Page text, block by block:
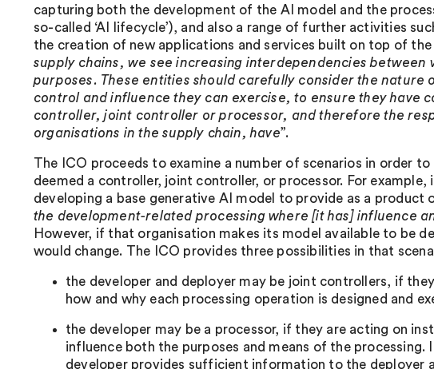
capturing both the development of the AI model and the
so-called ‘AI lifecycle’), and also a range of further activities
the creation of new applications and services built on top of
supply chains, we see increasing interdependencies between
purposes. These entities should carefully consider the nature
control and influence they can exercise, to ensure they have
controller, joint controller or processor, and therefore the
organisations in the supply chain, have”.
The ICO proceeds to examine a number of scenarios in order
deemed a controller, joint controller, or processor. For
developing a base generative AI model to provide as a product
the development-related processing where [it has] influence
However, if that organisation makes its model available to be
would change. The ICO provides three possibilities in that
the developer and deployer may be joint controllers, if
how and why each processing operation is designed and
the developer may be a processor, if they are acting on
influence both the purposes and means of the processing.
developer provides sufficient information to the deployer